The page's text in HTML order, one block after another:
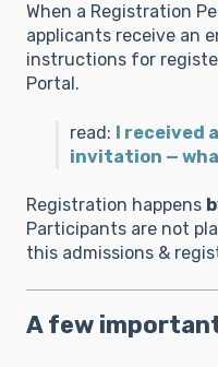
When a Registration
applicants receive an
instructions for
Portal.
read: I received
invitation —
Registration happens
Participants are not
this admissions &
A few